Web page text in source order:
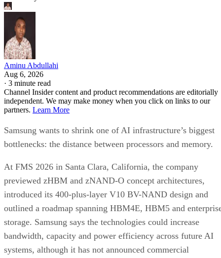
Aminu Abdullahi
Aug 6, 2026
· 3 minute read
Channel Insider content and product recommendations are editorially
independent. We may make money when you click on links to our
partners. Learn More
Samsung wants to shrink one of AI infrastructure’s biggest
bottlenecks: the distance between processors and memory.
At FMS 2026 in Santa Clara, California, the company
previewed zHBM and zNAND-O concept architectures,
introduced its 400-plus-layer V10 BV-NAND design and
outlined a roadmap spanning HBM4E, HBM5 and
storage. Samsung says the technologies could increase
bandwidth, capacity and power efficiency across future AI
systems, although it has not announced commercial